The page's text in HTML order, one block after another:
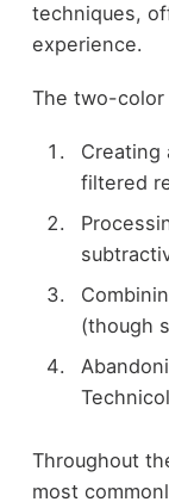
techniques,
experience.
The two-color
Creating
filtered
(though
Throughout
most